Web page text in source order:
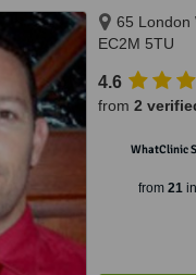
65 London
EC2M 5TU
4.6
from 2
WhatClinic
from 21